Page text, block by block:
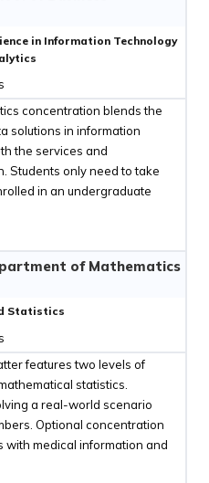
in Information Technology
concentration blends the
solutions in information
the services and
Students only need to take
in an undergraduate
of Mathematics
Statistics
features two levels of
statistics.
a real-world scenario
Optional concentration
with medical information and